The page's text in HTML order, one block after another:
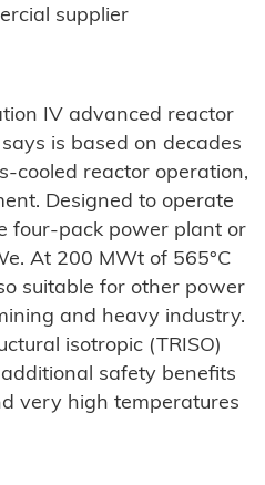
supplier
IV advanced reactor
is based on decades
cooled reactor operation,
Designed to operate
four-pack power plant or
At 200 MWt of 565°C
suitable for other power
and heavy industry.
isotropic (TRISO)
safety benefits
very high temperatures